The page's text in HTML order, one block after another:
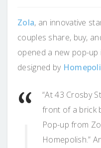
Zola, an innovative
couples share, buy,
opened a new pop-up
designed by
“At 43 Crosby
front of a brick
Pop-up from
Homepolish.”